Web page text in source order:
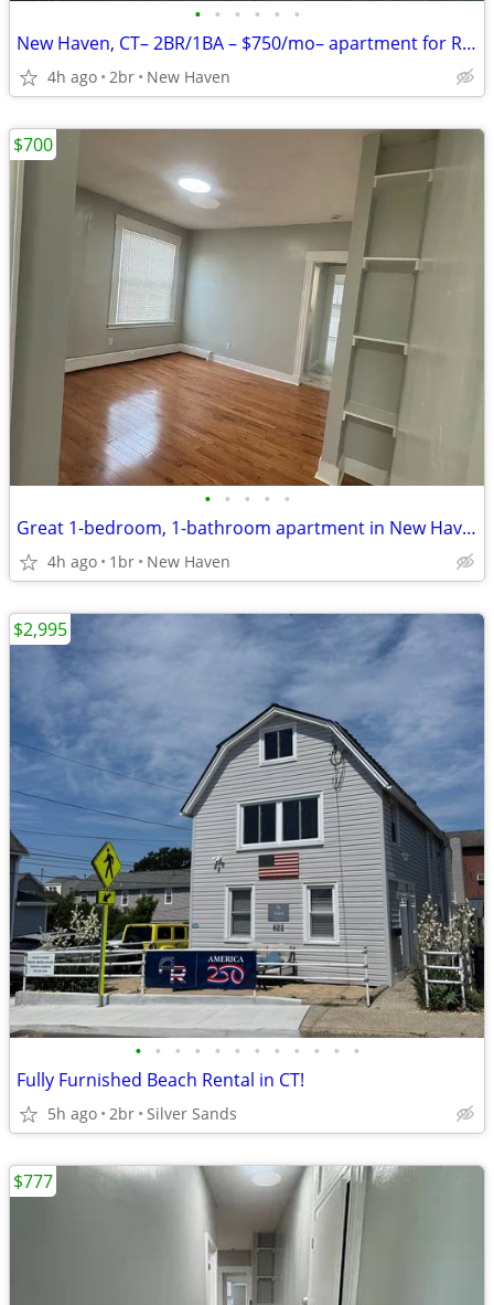
• • • • • •
New Haven, CT– 2BR/1BA – $750/mo– apartment for Rent!
4h ago 2br New Haven
• • • • •
Great 1-bedroom, 1-bathroom apartment in New Haven
4h ago 1br New Haven
$700
• • • • • • • • • • • •
Fully Furnished Beach Rental in CT!
5h ago 2br Silver Sands
$2,995
$777